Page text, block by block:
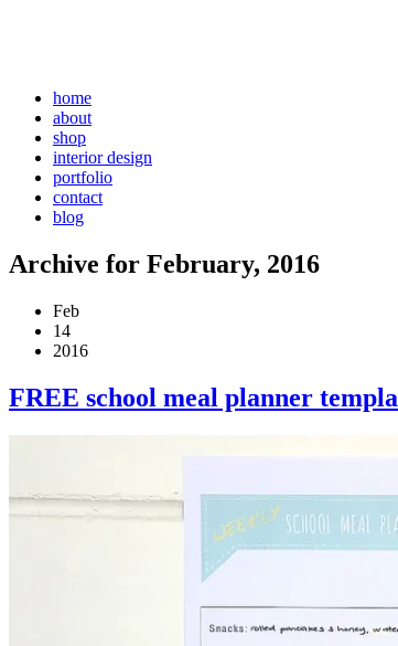
home
about
shop
interior design
portfolio
contact
blog
Archive for February, 2016
Feb
14
2016
FREE school meal planner